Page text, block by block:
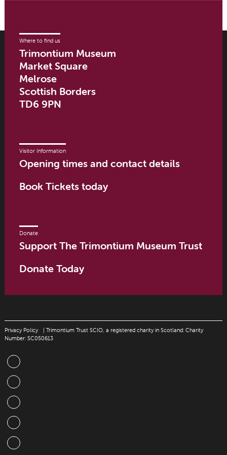
Where to find us
Trimontium Museum
Market Square
Melrose
Scottish Borders
TD6 9PN
Visitor Information
Opening times and contact details
Book Tickets today
Donate
Support The Trimontium Museum Trust
Donate Today
Privacy Policy
| Trimontium Trust SCIO, a registered charity in Scotland: Charity
Number: SC050613